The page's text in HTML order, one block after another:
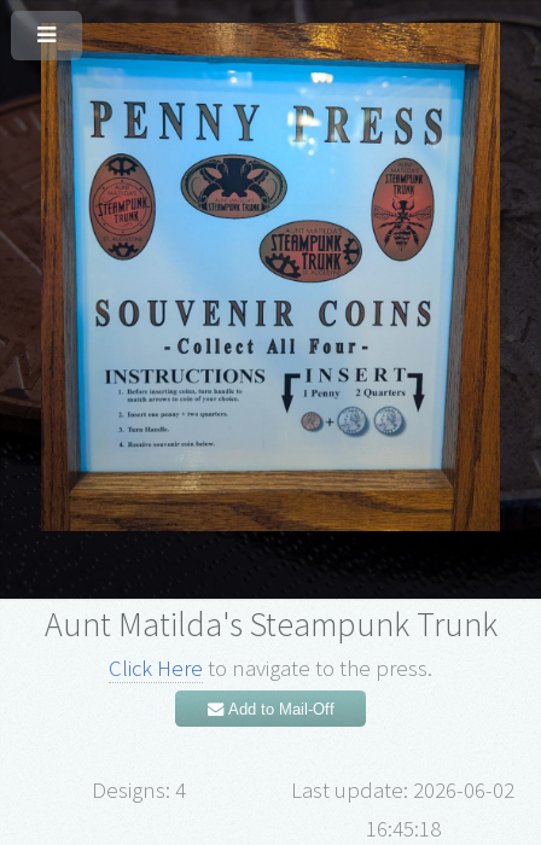
Aunt Matilda's Steampunk Trunk
Click Here to navigate to the press.
Add to Mail-Off
Designs: 4
Last update: 2026-06-02
16:45:18